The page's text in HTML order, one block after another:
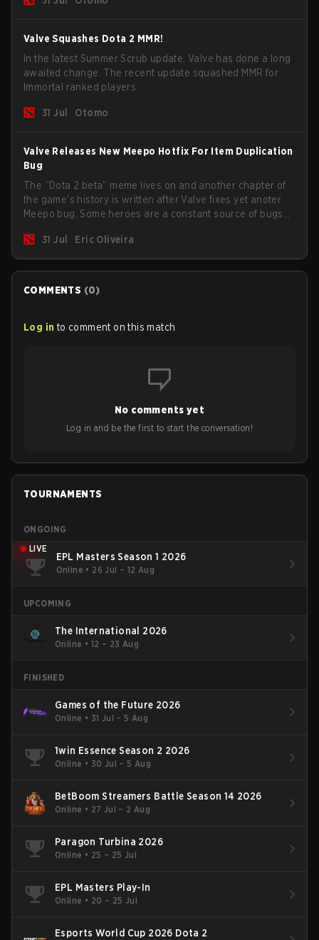
game.
Valve Squashes Dota 2 MMR!
In the latest Summer Scrub update, Valve has done a long
awaited change. The recent update squashed MMR for
Immortal ranked players.
31 Jul Otomo
Valve Releases New Meepo Hotfix For Item Duplication
Bug
The “Dota 2 beta” meme lives on and another chapter of
the game's history is written after Valve fixes yet anoter
Meepo bug. Some heroes are a constant source of bugs
are the most affected by these problems.
31 Jul Eric Oliveira
COMMENTS (0)
Log in to comment on this match
No comments yet
Log in and be the first to start the conversation!
TOURNAMENTS
ONGOING
LIVE
EPL Masters Season 1 2026
Online • 26 Jul – 12 Aug
UPCOMING
The International 2026
Online • 12 – 23 Aug
FINISHED
Games of the Future 2026
Online • 31 Jul – 5 Aug
1win Essence Season 2 2026
Online • 30 Jul – 5 Aug
BetBoom Streamers Battle Season 14 2026
Online • 27 Jul – 2 Aug
Paragon Turbina 2026
Online • 25 – 25 Jul
EPL Masters Play-In
Online • 20 – 25 Jul
Esports World Cup 2026 Dota 2